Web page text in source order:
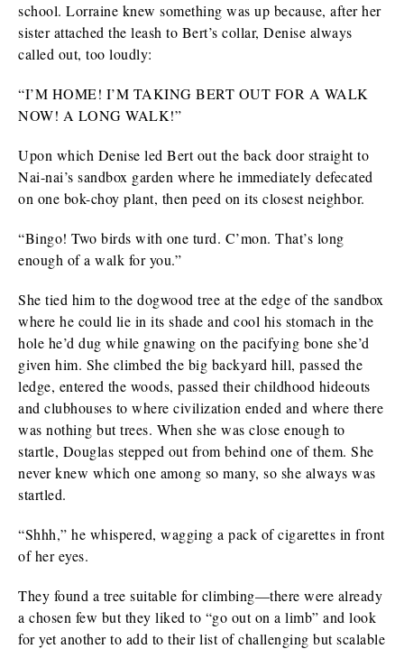
school. Lorraine knew something was up because, after her
sister attached the leash to Bert’s collar, Denise always
called out, too loudly:
“I’M HOME! I’M TAKING BERT OUT FOR A WALK
NOW! A LONG WALK!”
Upon which Denise led Bert out the back door straight to
Nai-nai’s sandbox garden where he immediately defecated
on one bok-choy plant, then peed on its closest neighbor.
“Bingo! Two birds with one turd. C’mon. That’s long
enough of a walk for you.”
She tied him to the dogwood tree at the edge of the sandbox
where he could lie in its shade and cool his stomach in the
hole he’d dug while gnawing on the pacifying bone she’d
given him. She climbed the big backyard hill, passed the
ledge, entered the woods, passed their childhood hideouts
and clubhouses to where civilization ended and where there
was nothing but trees. When she was close enough to
startle, Douglas stepped out from behind one of them. She
never knew which one among so many, so she always was
startled.
“Shhh,” he whispered, wagging a pack of cigarettes in front
of her eyes.
They found a tree suitable for climbing—there were already
a chosen few but they liked to “go out on a limb” and look
for yet another to add to their list of challenging but scalable